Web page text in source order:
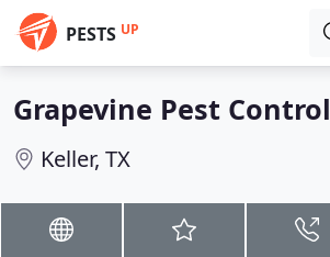
PESTS UP
Grapevine Pest Control
Keller, TX